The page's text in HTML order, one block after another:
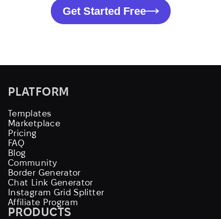
Get Started Free
PLATFORM
Templates
Marketplace
Pricing
FAQ
Blog
Community
Border Generator
Chat Link Generator
Instagram Grid Splitter
Affiliate Program
PRODUCTS